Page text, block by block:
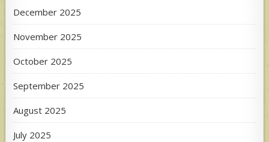
December 2025
November 2025
October 2025
September 2025
August 2025
July 2025